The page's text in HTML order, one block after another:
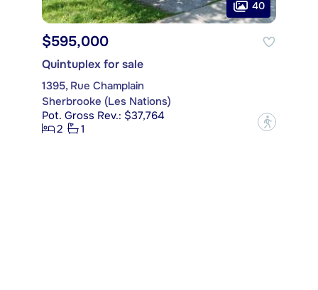
40
$595,000
Quintuplex for sale
1395, Rue Champlain
Sherbrooke (Les Nations)
Pot. Gross Rev.: $37,764
2
1 ?